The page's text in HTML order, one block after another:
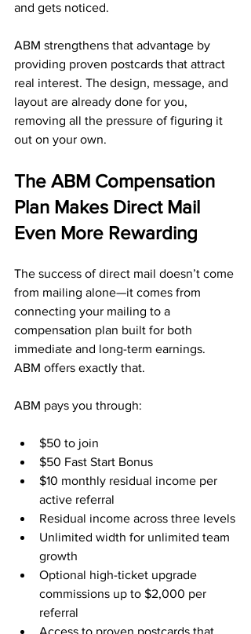
and gets noticed.
ABM strengthens that advantage by
providing proven postcards that attract
real interest. The design, message, and
layout are already done for you,
removing all the pressure of figuring it
out on your own.
The ABM Compensation
Plan Makes Direct Mail
Even More Rewarding
The success of direct mail doesn’t come
from mailing alone—it comes from
connecting your mailing to a
compensation plan built for both
immediate and long-term earnings.
ABM offers exactly that.
ABM pays you through:
$50 to join
$50 Fast Start Bonus
$10 monthly residual income per
active referral
Residual income across three levels
Unlimited width for unlimited team
growth
Optional high-ticket upgrade
commissions up to $2,000 per
referral
Access to proven postcards that